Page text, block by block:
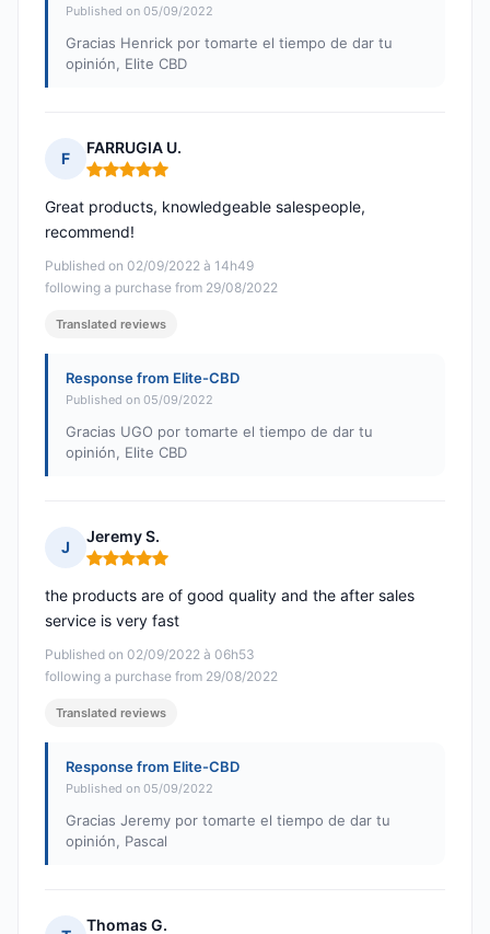
Published on 05/09/2022
Gracias Henrick por tomarte el tiempo de dar tu
opinión, Elite CBD
F
FARRUGIA U.
Rating: 5 out of 5
Published on 02/09/2022 à 14h49
following a purchase from 29/08/2022
Great products, knowledgeable salespeople,
recommend!
Translated reviews
Response from Elite-CBD
Published on 05/09/2022
Gracias UGO por tomarte el tiempo de dar tu
opinión, Elite CBD
J
Jeremy S.
Rating: 5 out of 5
Published on 02/09/2022 à 06h53
following a purchase from 29/08/2022
the products are of good quality and the after sales
service is very fast
Translated reviews
Response from Elite-CBD
Published on 05/09/2022
Gracias Jeremy por tomarte el tiempo de dar tu
opinión, Pascal
Thomas G.